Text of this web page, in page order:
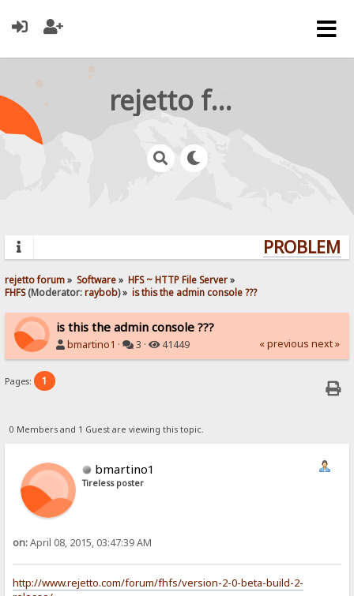
rejetto forum
rejetto forum» Software» HFS ~ HTTP File Server»
FHFS(Moderator:raybob) » is this the admin console ???
is this the admin console ???
bmartino1 · 3 · 41449 « previous next »
Pages: 1
0 Members and 1 Guest are viewing this topic.
bmartino1
Tireless poster
on:April 08, 2015, 03:47:39 AM
http://www.rejetto.com/forum/fhfs/version-2-0-beta-build-2-